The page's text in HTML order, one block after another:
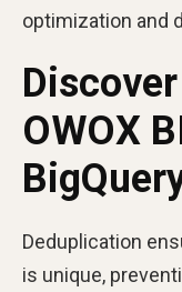
optimization and
OWOX
Deduplication
is unique,